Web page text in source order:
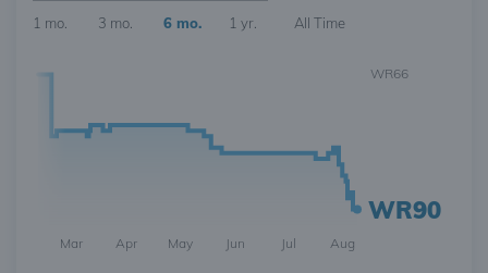
1 mo. 3 mo. 6 mo. 1 yr. All Time
WR90
Mar Apr May Jun Jul Aug
WR66